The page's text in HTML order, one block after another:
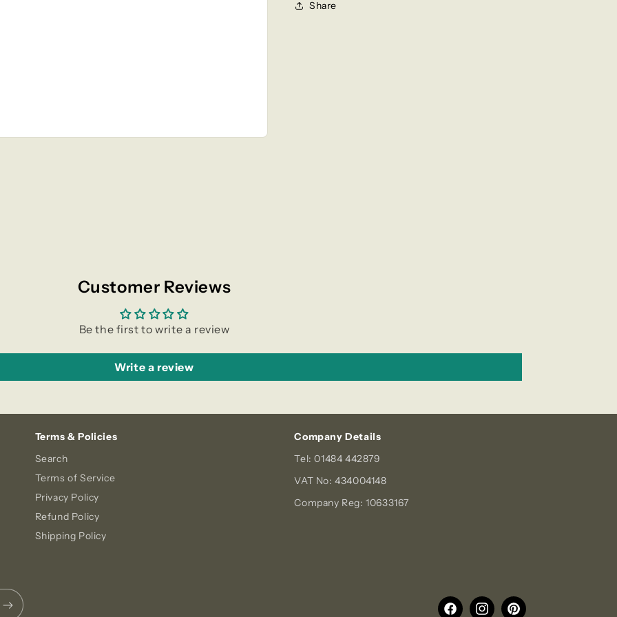
Share
Customer Reviews
Be the first to write a review
Write a review
Terms & Policies
Search
Terms of Service
Privacy Policy
Refund Policy
Shipping Policy
Company Details
Tel: 01484 442879
VAT No: 434004148
Company Reg: 10633167